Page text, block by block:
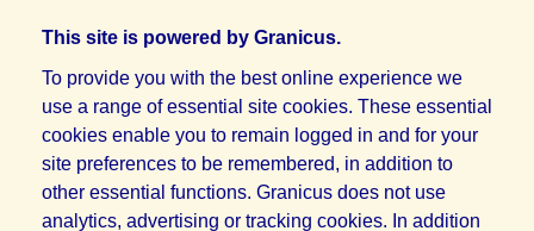
This site is powered by Granicus.
To provide you with the best online experience we
use a range of essential site cookies. These essential
cookies enable you to remain logged in and for your
site preferences to be remembered, in addition to
other essential functions. Granicus does not use
analytics, advertising or tracking cookies. In addition